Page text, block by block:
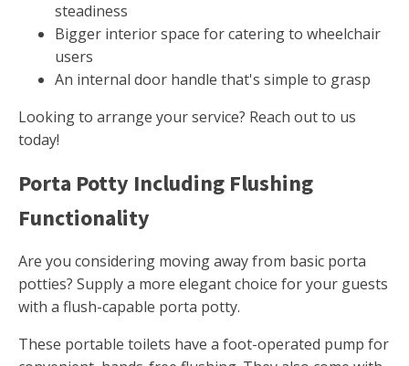
steadiness
Bigger interior space for catering to wheelchair
users
An internal door handle that's simple to grasp
Looking to arrange your service? Reach out to us
today!
Porta Potty Including Flushing
Functionality
Are you considering moving away from basic porta
potties? Supply a more elegant choice for your guests
with a flush-capable porta potty.
These portable toilets have a foot-operated pump for